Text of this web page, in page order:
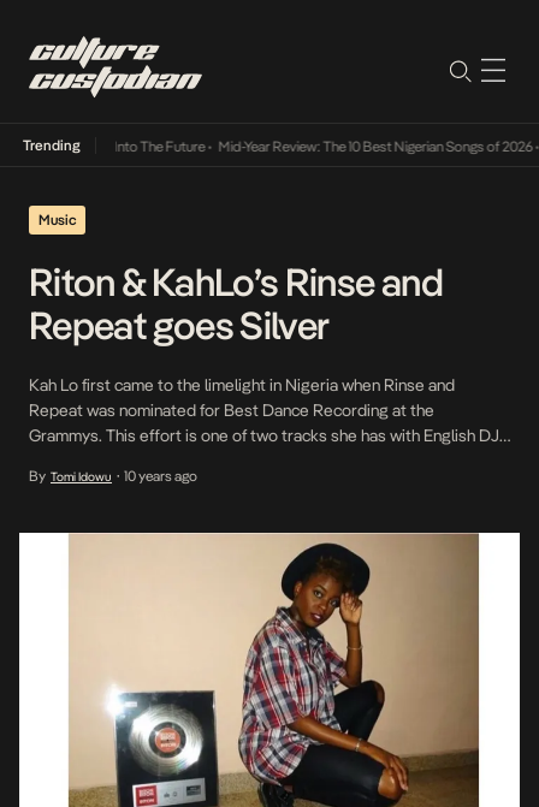
Trending
Lamba Its Way Into The Future• Mid-Year Review: The 10 Best Nigerian Songs of 2026•
Music
Riton & KahLo’s Rinse and
Repeat goes Silver
Kah Lo first came to the limelight in Nigeria when Rinse and
Repeat was nominated for Best Dance Recording at the
Grammys. This effort is one of two tracks she has with English DJ
Repeat had already hit #13 on the Official U.K Singles chart and #2
By Tomi Idowu • 10 years ago